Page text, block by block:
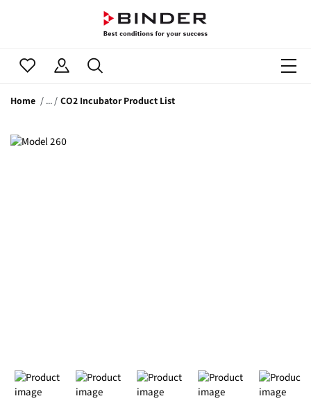
Home CO2 Incubator Product List